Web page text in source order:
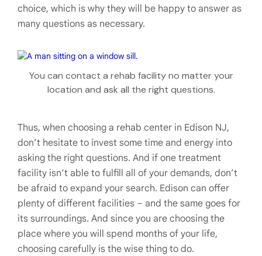
choice, which is why they will be happy to answer as
many questions as necessary.
You can contact a rehab facility no matter your
location and ask all the right questions.
Thus, when choosing a rehab center in Edison NJ,
don’t hesitate to invest some time and energy into
asking the right questions. And if one treatment
facility isn’t able to fulfill all of your demands, don’t
be afraid to expand your search. Edison can offer
plenty of different facilities – and the same goes for
its surroundings. And since you are choosing the
place where you will spend months of your life,
choosing carefully is the wise thing to do.